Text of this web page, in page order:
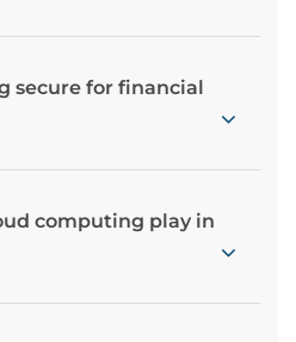
secure for financial
computing play in